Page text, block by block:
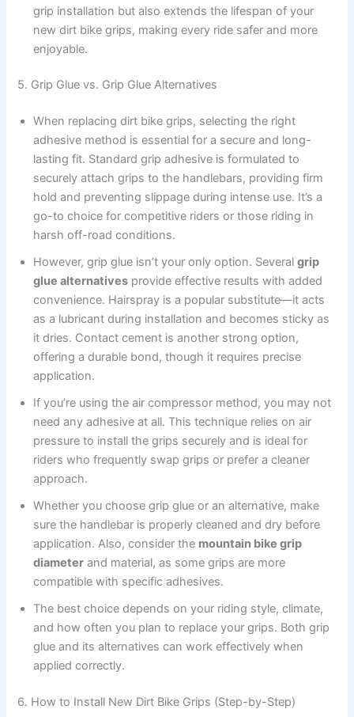
grip installation but also extends the lifespan of your
new dirt bike grips, making every ride safer and more
enjoyable.
5. Grip Glue vs. Grip Glue Alternatives
When replacing dirt bike grips, selecting the right
adhesive method is essential for a secure and long-
lasting fit. Standard grip adhesive is formulated to
securely attach grips to the handlebars, providing firm
hold and preventing slippage during intense use. It’s a
go-to choice for competitive riders or those riding in
harsh off-road conditions.
However, grip glue isn’t your only option. Severalgrip
glue alternatives provide effective results with added
convenience. Hairspray is a popular substitute—it acts
as a lubricant during installation and becomes sticky as
it dries. Contact cement is another strong option,
offering a durable bond, though it requires precise
application.
If you’re using the air compressor method, you may not
need any adhesive at all. This technique relies on air
pressure to install the grips securely and is ideal for
riders who frequently swap grips or prefer a cleaner
approach.
Whether you choose grip glue or an alternative, make
sure the handlebar is properly cleaned and dry before
application. Also, consider the mountain bike grip
diameter and material, as some grips are more
compatible with specific adhesives.
The best choice depends on your riding style, climate,
and how often you plan to replace your grips. Both grip
glue and its alternatives can work effectively when
applied correctly.
6. How to Install New Dirt Bike Grips (Step-by-Step)